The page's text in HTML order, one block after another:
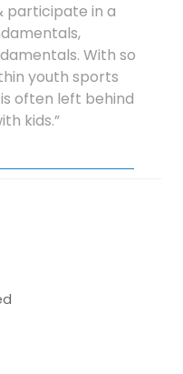
participate in a
With so
youth sports
often left behind
kids.”